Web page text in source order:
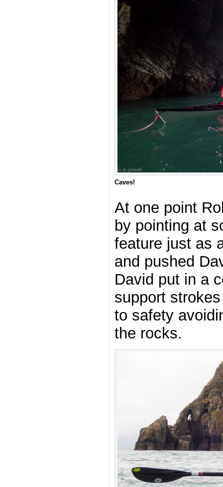
Caves!
At one point
by pointing at
feature just as
and pushed
David put in a
support
to safety
the rocks.